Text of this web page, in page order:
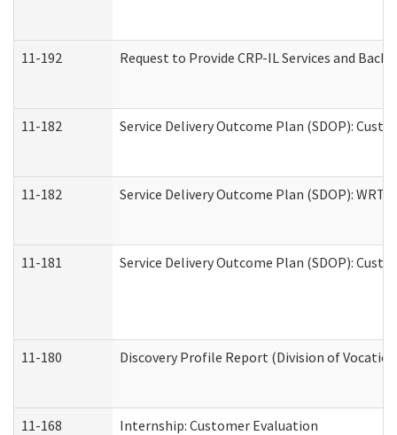
11-192 Request to Provide CRP-IL Services and
11-182 Service Delivery Outcome Plan (SDOP):
11-182 Service Delivery Outcome Plan (SDOP):
11-181 Service Delivery Outcome Plan (SDOP):
11-180 Discovery Profile Report (Division of
11-168 Internship: Customer Evaluation